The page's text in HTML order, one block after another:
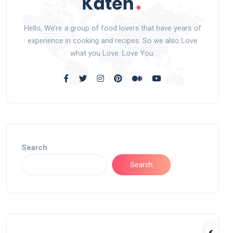
Hello, We’re a group of food lovers that have years of
experience in cooking and recipes. So we also Love
what you Love. Love You.
Search
Search